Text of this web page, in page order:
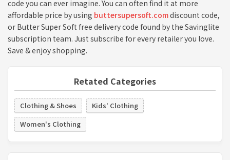
code you can ever imagine. You can often find it at more
affordable price by using buttersupersoft.comdiscount code,
or Butter Super Soft free delivery code found by the Savinglite
subscription team. Just subscribe for every retailer you love.
Save & enjoy shopping.
Retated Categories
Clothing & Shoes
Kids' Clothing
Women's Clothing